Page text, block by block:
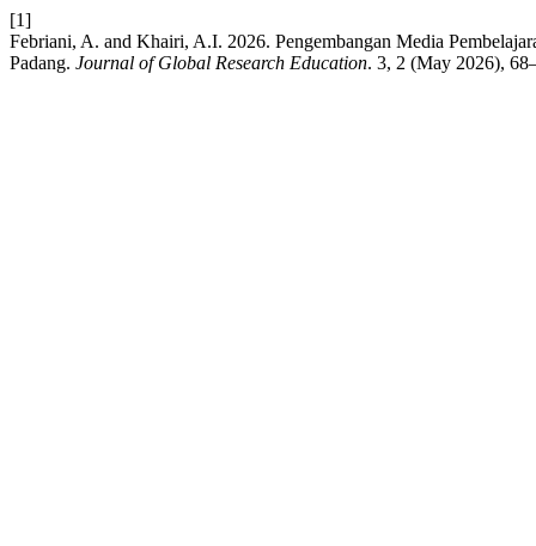
[1]
Febriani, A. and Khairi, A.I. 2026. Pengembangan Media
Padang. Journal of Global Research Education. 3, 2 (May 2026),